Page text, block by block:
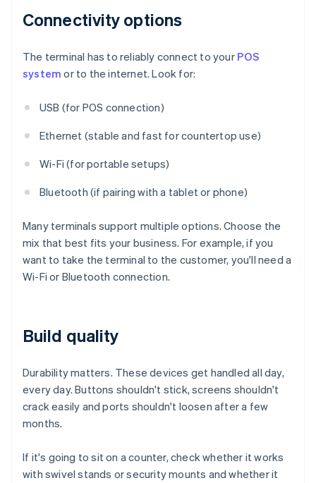
Connectivity options
The terminal has to reliably connect to your POS
system or to the internet. Look for:
USB (for POS connection)
Ethernet (stable and fast for countertop use)
Wi-Fi (for portable setups)
Bluetooth (if pairing with a tablet or phone)
Many terminals support multiple options. Choose the
mix that best fits your business. For example, if you
want to take the terminal to the customer, you'll need a
Wi-Fi or Bluetooth connection.
Build quality
Durability matters. These devices get handled all day,
every day. Buttons shouldn't stick, screens shouldn't
crack easily and ports shouldn't loosen after a few
months.
If it's going to sit on a counter, check whether it works
with swivel stands or security mounts and whether it